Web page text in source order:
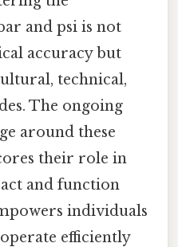
and psi is not
accuracy but
technical,
The ongoing
around these
their role in
and function
individuals
efficiently